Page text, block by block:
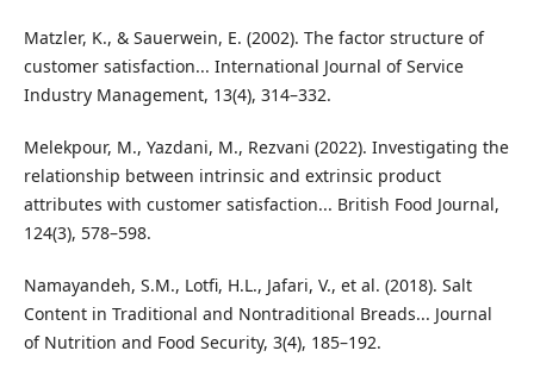
Matzler, K., & Sauerwein, E. (2002). The factor structure of
customer satisfaction... International Journal of Service
Industry Management, 13(4), 314–332.
Melekpour, M., Yazdani, M., Rezvani (2022). Investigating the
relationship between intrinsic and extrinsic product
attributes with customer satisfaction... British Food Journal,
124(3), 578–598.
Namayandeh, S.M., Lotfi, H.L., Jafari, V., et al. (2018). Salt
Content in Traditional and Nontraditional Breads... Journal
of Nutrition and Food Security, 3(4), 185–192.